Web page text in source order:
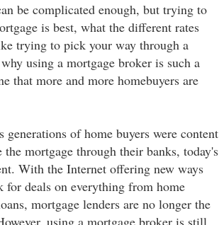
be complicated enough, but trying to
is best, what the different rates
trying to pick your way through a
using a mortgage broker is such a
that more and more homebuyers are
generations of home buyers were content
mortgage through their banks, today's
With the Internet offering new ways
for deals on everything from home
mortgage lenders are no longer the
using a mortgage broker is still